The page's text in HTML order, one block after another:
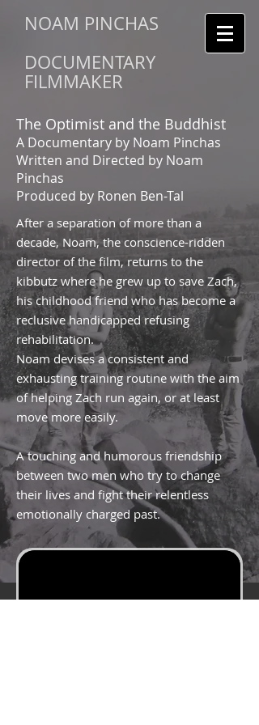
NOAM PINCHAS
DOCUMENTARY
FILMMAKER
The Optimist and the Buddhist
A Documentary by Noam Pinchas
Written and Directed by Noam
Pinchas
Produced by Ronen Ben-Tal
After a separation of more than a
decade, Noam, the conscience-ridden
director of the film, returns to the
kibbutz where he grew up to save Zach,
his childhood friend who has become a
reclusive handicapped refusing
rehabilitation.
Noam devises a consistent and
exhausting training routine with the aim
of helping Zach run again, or at least
move more easily.
A touching and humorous friendship
between two men who try to change
their lives and fight their relentless
emotionally charged past.